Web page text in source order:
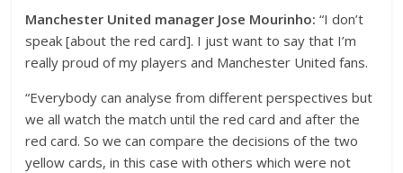
Manchester United manager Jose Mourinho: “I don’t
speak [about the red card]. I just want to say that I’m
really proud of my players and Manchester United fans.
“Everybody can analyse from different perspectives but
we all watch the match until the red card and after the
red card. So we can compare the decisions of the two
yellow cards, in this case with others which were not